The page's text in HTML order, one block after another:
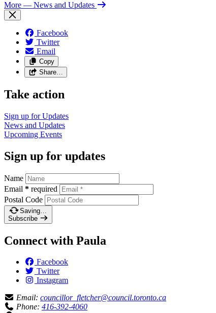
More — News and Updates
Facebook
Twitter
Email
Copy
Share…
Take action
Sign up forUpdates
News and Updates
Upcoming Events
Sign up for updates
Name
Email * required
Postal Code
Saving…
Subscribe
Connect with Paula
Facebook
Twitter
Instagram
Email: councillor_fletcher@council.toronto.ca
Phone: 416-392-4060